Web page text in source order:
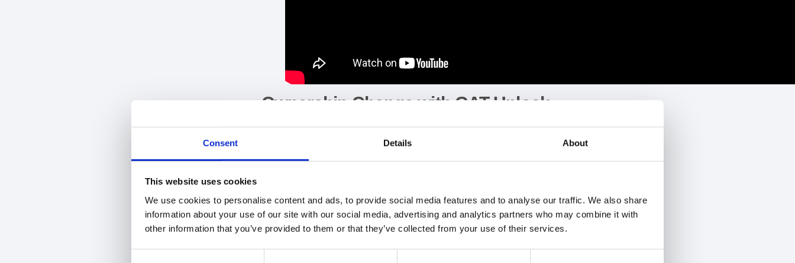
Consent Details About
This website uses cookies
We use cookies to personalise content and ads, to provide social media features and to analyse our traffic. We also share
information about your use of our site with our social media, advertising and analytics partners who may combine it with
other information that you’ve provided to them or that they’ve collected from your use of their services.
Ownership Change with GAT Unlock
GAT Unlock feature within GAT+ allows Admins tochange ownershipof Google drive files.
NOTE: The transfer will work on both Active and Suspended accounts.
Go toGAT+ > Drive > Files Tab >and apply custom filter forFile ID